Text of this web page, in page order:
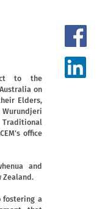
to the
on
Elders,
office
and
Zealand.
fostering a